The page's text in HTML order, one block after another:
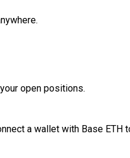
open positions.
a wallet with Base ETH